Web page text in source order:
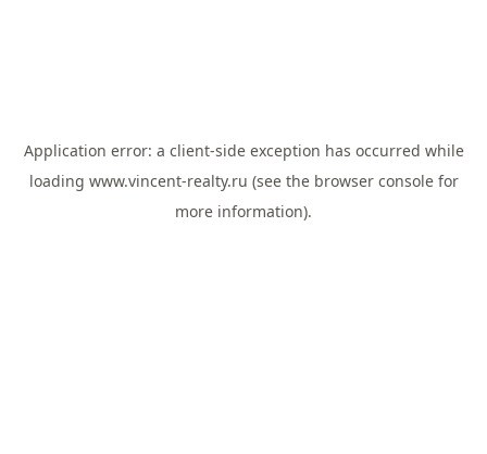
Application error: a client-side exception has occurred while
loading www.vincent-realty.ru (see the browser consolefor
more information).